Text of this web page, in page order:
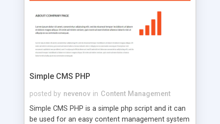
that your website's forum will get noticed, get
more traffic, and get more people talking!
Simple CMS PHP
posted by nevenov in Content Management
Simple CMS PHP is a simple php script and it can
be used for an easy content management system